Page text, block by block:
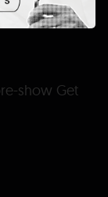
show Get